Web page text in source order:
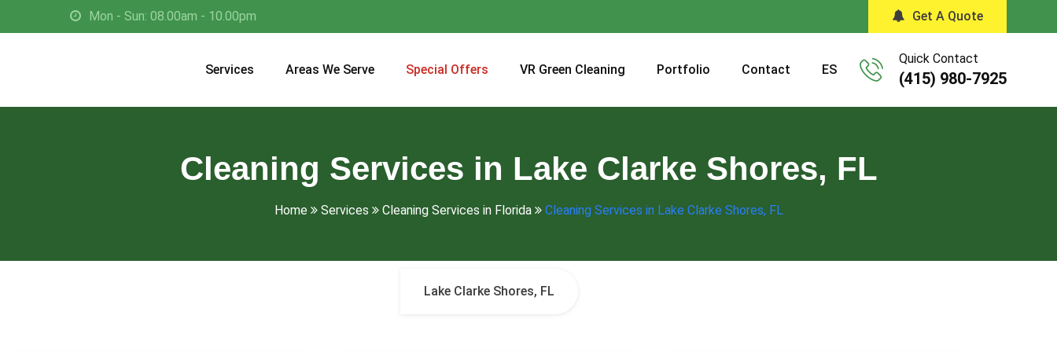
Mon - Sun: 08.00am - 10.00pm Get A Quote
Services Areas We Serve Special Offers VR Green Cleaning Portfolio Contact ES
Quick Contact
(415) 980-7925
Cleaning Services in Lake Clarke Shores, FL
Home Services Cleaning Services in Florida Cleaning Services in Lake Clarke Shores, FL
Lake Clarke Shores, FL